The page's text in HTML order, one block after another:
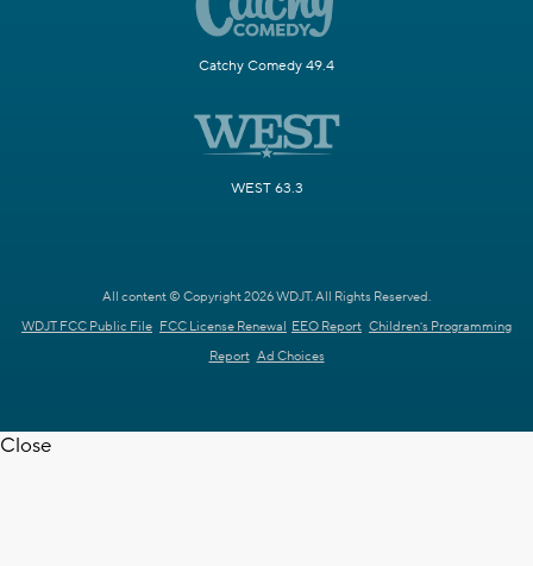
Catchy Comedy 49.4
WEST 63.3
All content © Copyright 2026 WDJT. All Rights Reserved.
WDJT FCC Public File FCC License Renewal EEO Report Children's Programming
Report Ad Choices
Close